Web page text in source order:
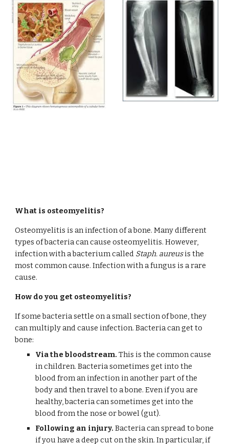
What is osteomyelitis?
Osteomyelitis is an infection of a bone. Many different
types of bacteria can cause osteomyelitis. However,
infection with a bacterium called Staph. aureus is the
most common cause. Infection with a fungus is a rare
cause.
How do you get osteomyelitis?
If some bacteria settle on a small section of bone, they
can multiply and cause infection. Bacteria can get to
bone:
Via the bloodstream. This is the common cause
in children. Bacteria sometimes get into the
blood from an infection in another part of the
body and then travel to a bone. Even if you are
healthy, bacteria can sometimes get into the
blood from the nose or bowel (gut).
Following an injury. Bacteria can spread to bone
if you have a deep cut on the skin. In particular, if